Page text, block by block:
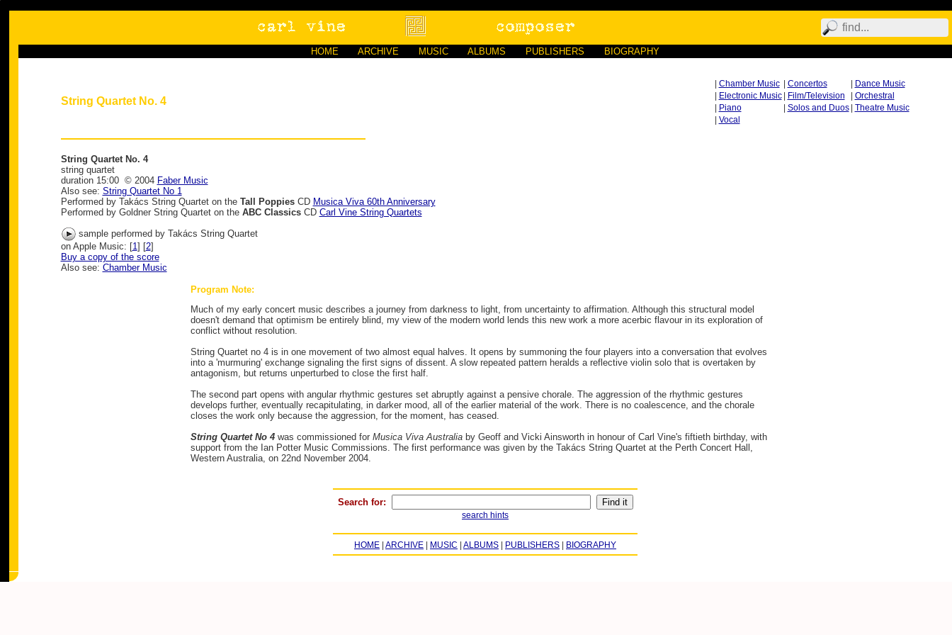
HOME ARCHIVE MUSIC ALBUMS PUBLISHERS BIOGRAPHY
String Quartet No. 4
Chamber Music Concertos
Dance Music
Electronic Music Film/Television
Orchestral
Piano Solos and Duos
Theatre Music
Vocal
String Quartet No. 4
string quartet
duration 15:00 © 2004 Faber Music
Also see: String Quartet No 1
Performed by Takács String Quartet on the Tall PoppiesCD Musica Viva 60th Anniversary
Performed by Goldner String Quartet on the ABC ClassicsCD Carl Vine String Quartets
sample performed by Takács String Quartet
on Apple Music: [1] [2]
Buy a copy of the score
Also see: Chamber Music
Program Note:
Much of my early concert music describes a journey from darkness to light, from uncertainty to affirmation. Although this structural model
doesn't demand that optimism be entirely blind, my view of the modern world lends this new work a more acerbic flavour in its exploration of
conflict without resolution.
String Quartet no 4 is in one movement of two almost equal halves. It opens by summoning the four players into a conversation that evolves
into a 'murmuring' exchange signaling the first signs of dissent. A slow repeated pattern heralds a reflective violin solo that is overtaken by
antagonism, but returns unperturbed to close the first half.
The second part opens with angular rhythmic gestures set abruptly against a pensive chorale. The aggression of the rhythmic gestures
develops further, eventually recapitulating, in darker mood, all of the earlier material of the work. There is no coalescence, and the chorale
closes the work only because the aggression, for the moment, has ceased.
String Quartet No 4 was commissioned for Musica Viva Australiaby Geoff and Vicki Ainsworth in honour of Carl Vine's fiftieth birthday, with
support from the Ian Potter Music Commissions. The first performance was given by the Takács String Quartet at the Perth Concert Hall,
Western Australia, on 22nd November 2004.
Search for:
search hints
HOME ARCHIVE MUSIC ALBUMS PUBLISHERS BIOGRAPHY